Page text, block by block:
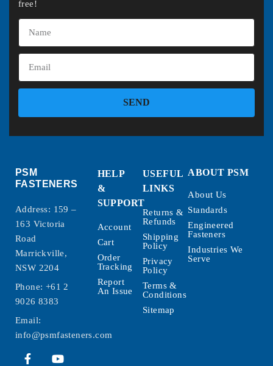
free!
SEND
PSM
FASTENERS
Address: 159 –
163 Victoria
Road
Marrickville,
NSW 2204
Phone: +61 2
9026 8383
Email:
info@psmfasteners.com
HELP
&
SUPPORT
Account
Cart
Order
Tracking
Report
An Issue
USEFUL
LINKS
Returns &
Refunds
Shipping
Policy
Privacy
Policy
Terms &
Conditions
Sitemap
ABOUT PSM
About Us
Standards
Engineered
Fasteners
Industries We
Serve